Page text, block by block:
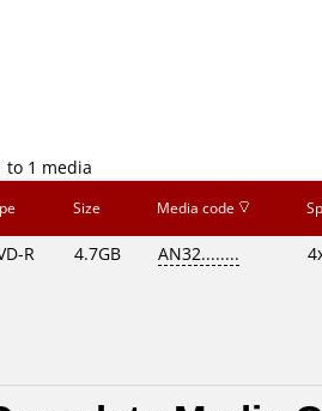
to 1 media
Size Media code
R 4.7GB AN32........